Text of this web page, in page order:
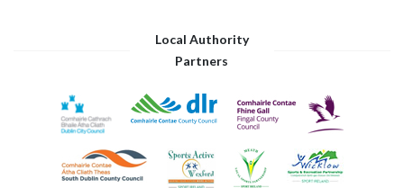
Local Authority
Partners